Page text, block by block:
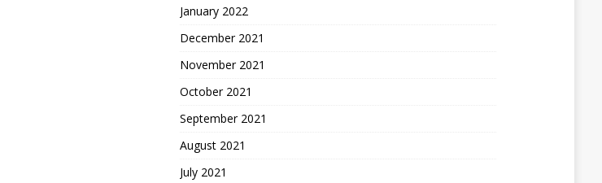
January 2022
December 2021
November 2021
October 2021
September 2021
August 2021
July 2021